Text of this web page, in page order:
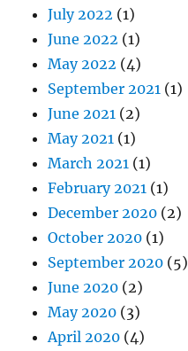
July 2022 (1)
June 2022 (1)
May 2022 (4)
September 2021 (1)
June 2021 (2)
May 2021 (1)
March 2021 (1)
February 2021 (1)
December 2020 (2)
October 2020 (1)
September 2020 (5)
June 2020 (2)
May 2020 (3)
April 2020 (4)